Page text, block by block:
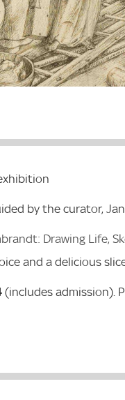
by the curator,
Drawing Life,
and a delicious
(includes admission).